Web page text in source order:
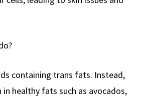
containing trans fats. Instead,
healthy fats such as avocados,